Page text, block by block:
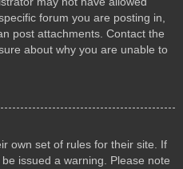
forum you are posting in,
post attachments. Contact the
about why you are unable to
own set of rules for their site. If
issued a warning. Please note